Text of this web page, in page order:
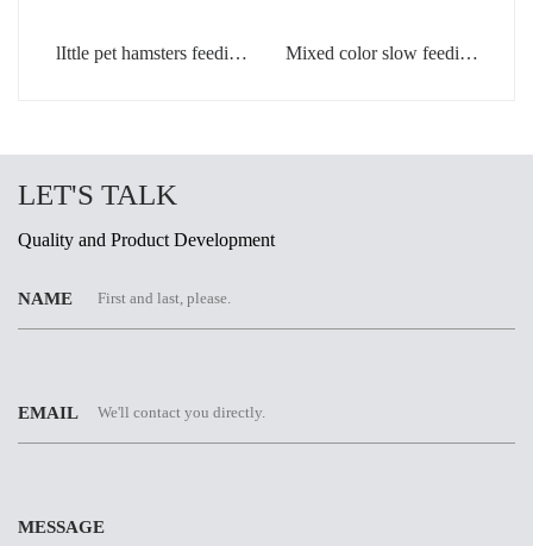
lIttle pet hamsters feeding
Mixed color slow feeding
LET'S TALK
Quality and Product Development
NAME
EMAIL
MESSAGE